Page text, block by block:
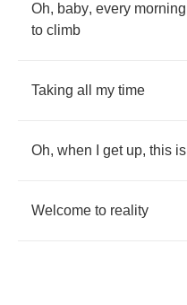
Oh, baby, every morning
to climb
Taking all my time
Oh, when get up, this is
Welcome to reality